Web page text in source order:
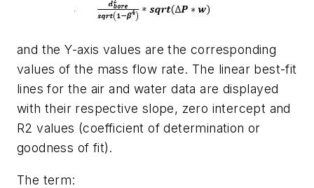
and the Y-axis values are the corresponding
values of the mass flow rate. The linear best-fit
lines for the air and water data are displayed
with their respective slope, zero intercept and
R2 values (coefficient of determination or
goodness of fit).
The term: